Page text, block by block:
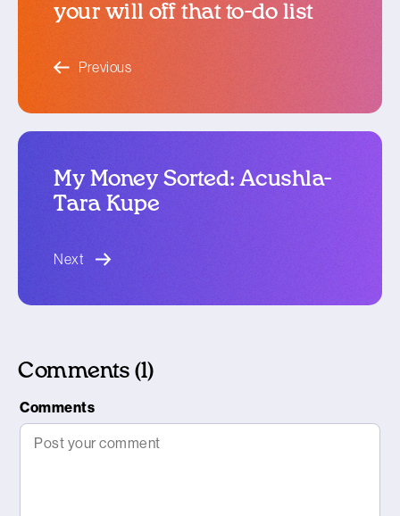
your will off that to-do list
Previous
My Money Sorted: Acushla-
Tara Kupe
Next
Comments (1)
Comments